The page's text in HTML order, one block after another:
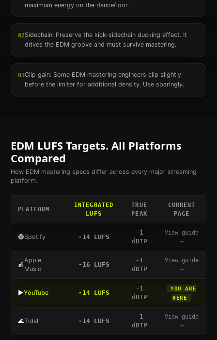
maximum energy on the dancefloor.
02Sidechain: Preserve the kick-sidechain ducking effect. It
drives the EDM groove and must survive mastering.
03Clip gain: Some EDM mastering engineers clip slightly
before the limiter for additional density. Use sparingly.
EDM LUFS Targets. All Platforms
Compared
How EDM mastering specs differ across every major streaming
platform.
PLATFORM
INTEGRATED
LUFS
TRUE
PEAK
CURRENT
PAGE
🟢Spotify -14LUFS
-1
dBTP
View guide
→
🍎
Apple
Music
-16 LUFS
-1
dBTP
View guide
→
▶️YouTube -14LUFS
-1
dBTP
YOU ARE
HERE
🌊Tidal -14LUFS
-1
dBTP
View guide
→